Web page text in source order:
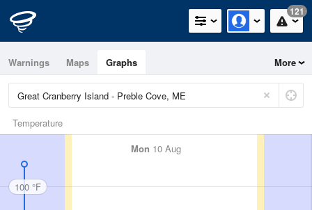
121
Warnings Maps Graphs More
Temperature
Mon 10 Aug
100 °F